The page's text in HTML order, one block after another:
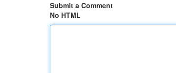
Submit a Comment
No HTML